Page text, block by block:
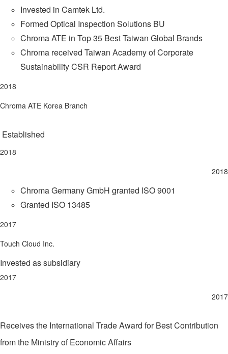
Invested in Camtek Ltd.
Formed Optical Inspection Solutions BU
Chroma ATE in Top 35 Best Taiwan Global Brands
Chroma received Taiwan Academy of Corporate
Sustainability CSR Report Award
2018
Chroma ATE Korea Branch
Established
2018
2018
Chroma Germany GmbH granted ISO 9001
Granted ISO 13485
2017
Touch Cloud Inc.
Invested as subsidiary
2017
2017
Receives the International Trade Award for Best Contribution
from the Ministry of Economic Affairs